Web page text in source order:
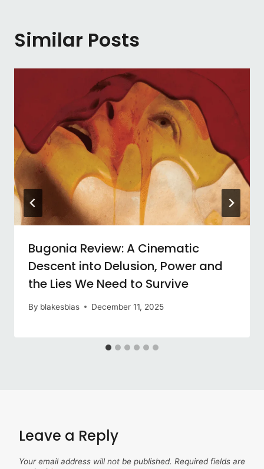
Similar Posts
Bugonia Review: A Cinematic
Descent into Delusion, Power and
the Lies We Need to Survive
By blakesbias December 11, 2025
Leave a Reply
Your email address will not be published. Required fields are